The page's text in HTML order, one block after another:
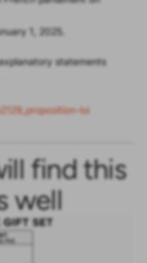
1, 2025.
statements
loi
find this
well